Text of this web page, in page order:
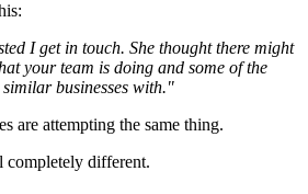
I get in touch. She thought there might
your team is doing and some of the
businesses with."
are attempting the same thing.
completely different.